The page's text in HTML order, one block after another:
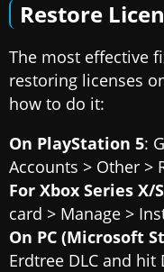
Restore
The most effective
restoring licenses
how to do it:
On PlayStation 5:
Accounts > Other >
For Xbox Series X/S
card > Manage >
On PC (Microsoft
Erdtree DLC and hit